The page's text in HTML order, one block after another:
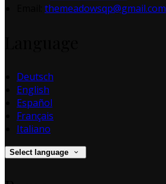
themeadowsqp@gmail.com
Deutsch
English
Español
Français
Italiano
Select language